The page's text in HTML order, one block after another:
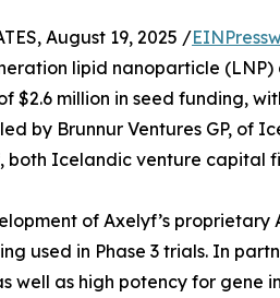
August 19, 2025 /
lipid nanoparticle (LNP)
$2.6 million in seed funding,
by Brunnur Ventures GP, of
both Icelandic venture capital
of Axelyf’s
used in Phase 3 trials. In
well as high potency for